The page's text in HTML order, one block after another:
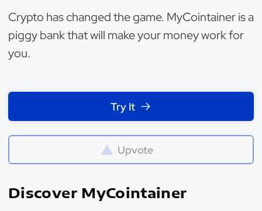
Crypto has changed the game. MyCointainer is a
piggy bank that will make your money work for
you.
Try It
Upvote
Discover MyCointainer